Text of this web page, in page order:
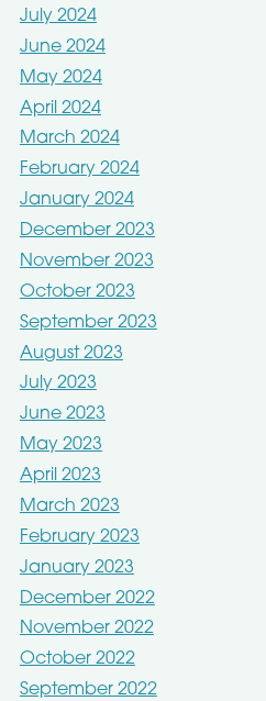
July 2024
June 2024
May 2024
April 2024
March 2024
February 2024
January 2024
December 2023
November 2023
October 2023
September 2023
August 2023
July 2023
June 2023
May 2023
April 2023
March 2023
February 2023
January 2023
December 2022
November 2022
October 2022
September 2022